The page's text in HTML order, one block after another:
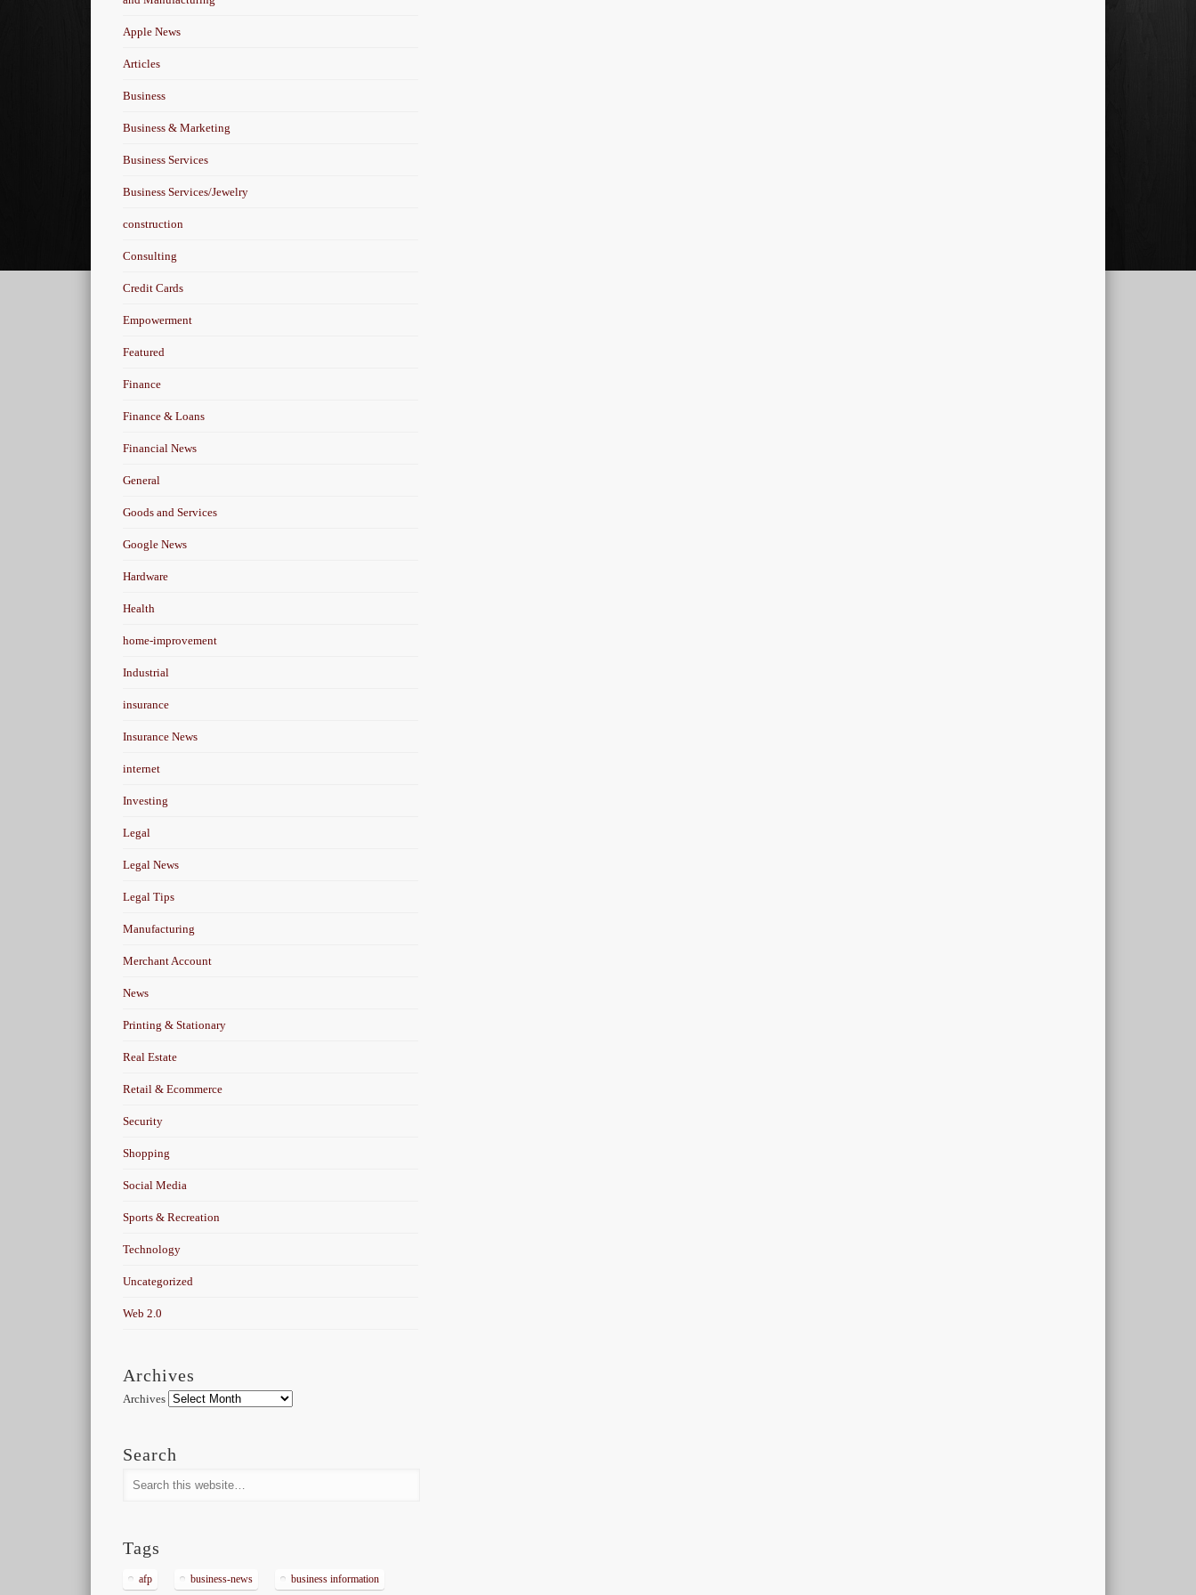
Apple News
Articles
Business
Business & Marketing
Business Services
Business Services/Jewelry
construction
Consulting
Credit Cards
Empowerment
Featured
Finance
Finance & Loans
Financial News
General
Goods and Services
Google News
Hardware
Health
home-improvement
Industrial
insurance
Insurance News
internet
Investing
Legal
Legal News
Legal Tips
Manufacturing
Merchant Account
News
Printing & Stationary
Real Estate
Retail & Ecommerce
Security
Shopping
Social Media
Sports & Recreation
Technology
Uncategorized
Web 2.0
Archives
Archives
Search
Tags
afp business-news business information